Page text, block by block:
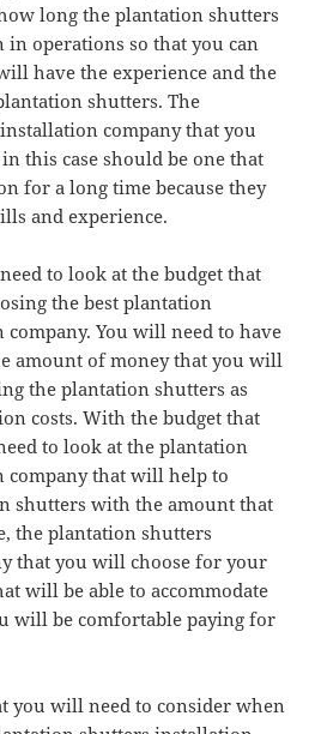
long the plantation shutters
in operations so that you can
have the experience and the
shutters. The
company that you
this case should be one that
for a long time because they
and experience.
to look at the budget that
the best plantation
You will need to have
amount of money that you will
the plantation shutters as
costs. With the budget that
to look at the plantation
company that will help to
shutters with the amount that
the plantation shutters
that you will choose for your
will be able to accommodate
will be comfortable paying for
you will need to consider when